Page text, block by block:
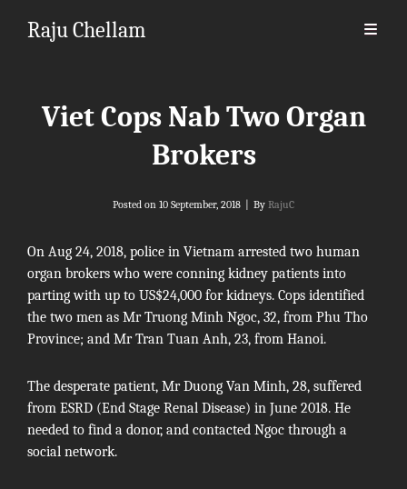
Raju Chellam
Viet Cops Nab Two Organ
Brokers
Posted on 10 September, 2018 By Byline
RajuC
On Aug 24, 2018, police in Vietnam arrested two human
organ brokers who were conning kidney patients into
parting with up to US$24,000 for kidneys. Cops identified
the two men as MrTruong Minh Ngoc, 32, from Phu Tho
Province; and MrTran Tuan Anh, 23, from Hanoi.
The desperate patient, MrDuong Van Minh, 28, suffered
from ESRD (End Stage Renal Disease) in June 2018. He
needed to find a donor, and contacted Ngoc through a
social network.